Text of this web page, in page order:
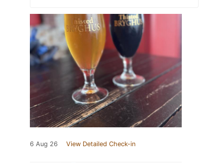
6 Aug 26 View Detailed Check-in